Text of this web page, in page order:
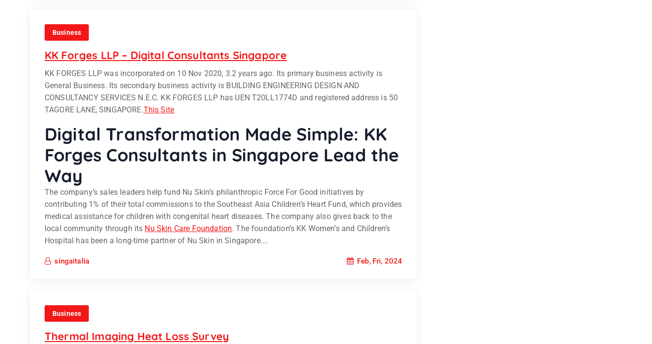
Business
KK Forges LLP – Digital Consultants Singapore
KK FORGES LLP was incorporated on 10 Nov 2020, 3.2 years ago. Its primary business activity is
General Business. Its secondary business activity is BUILDING ENGINEERING DESIGN AND
CONSULTANCY SERVICES N.E.C. KK FORGES LLP has UEN T20LL1774D and registered address is 50
TAGORE LANE, SINGAPORE.This Site
Digital Transformation Made Simple: KK
Forges Consultants in Singapore Lead the
Way
The company’s sales leaders help fund Nu Skin’s philanthropic Force For Good initiatives by
contributing 1% of their total commissions to the Southeast Asia Children’s Heart Fund, which provides
medical assistance for children with congenital heart diseases. The company also gives back to the
local community through its Nu Skin Care Foundation. The foundation’s KK Women’s and Children’s
Hospital has been a long-time partner of Nu Skin in Singapore.…
singaitalia Feb, Fri, 2024
Business
Thermal Imaging Heat Loss Survey